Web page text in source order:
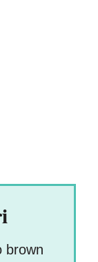
brown